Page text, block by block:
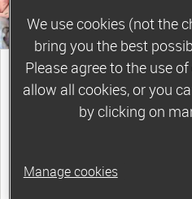
join a
Slimming World
support, commitment
We use cookies (not the
bring you the best
Please agree to the use
allow all cookies, or you
by clicking on
Manage cookies